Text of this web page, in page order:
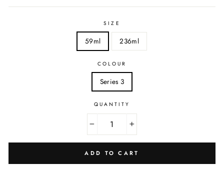
SIZE
59ml 236ml
COLOUR
Series 3
QUANTITY
ADD TO CART